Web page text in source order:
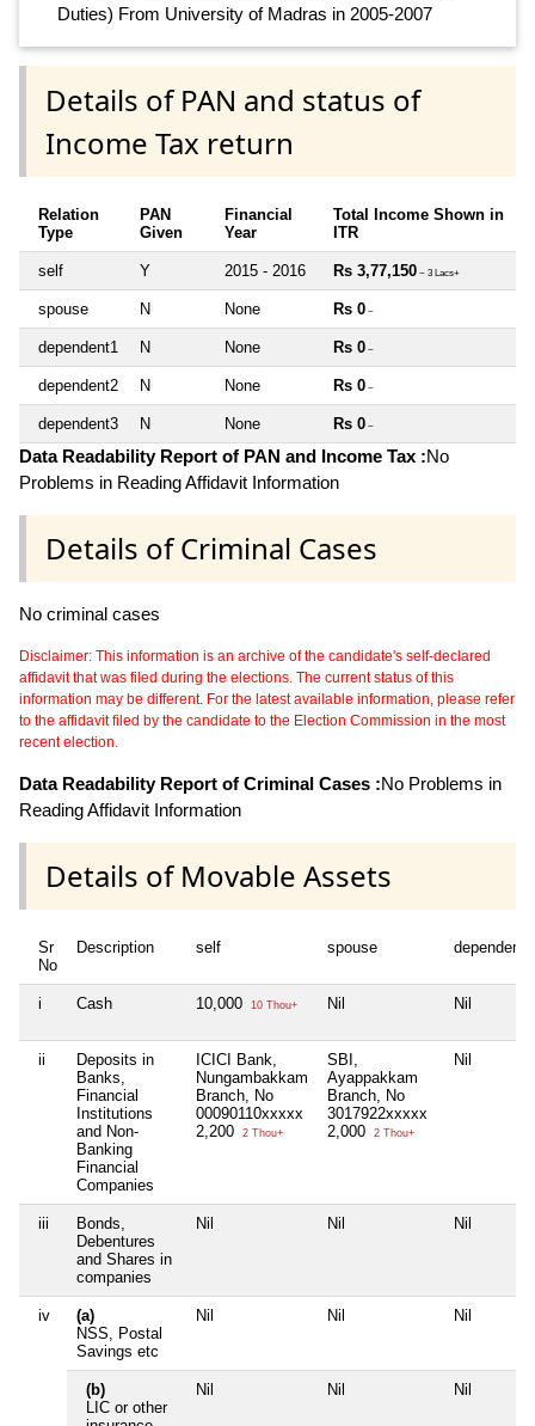
Duties) From University of Madras in 2005-2007
Details of PAN and status of
Income Tax return
Relation
Type
PAN
Given
Financial
Year
Total Income Shown in
ITR
self Y 2015 - 2016 Rs 3,77,150 ~ 3 Lacs+
spouse N None Rs 0 ~
dependent1 N None Rs 0 ~
dependent2 N None Rs 0 ~
dependent3 N None Rs 0 ~
Data Readability Report of PAN and Income Tax :No
Problems in Reading Affidavit Information
Details of Criminal Cases
No criminal cases
Disclaimer: This information is an archive of the candidate's self-declared
affidavit that was filed during the elections. The current status of this
information may be different. For the latest available information, please refer
to the affidavit filed by the candidate to the Election Commission in the most
recent election.
Data Readability Report of Criminal Cases :No Problems in
Reading Affidavit Information
Details of Movable Assets
Sr
No
Description self spouse dependent1
i Cash 10,000 10 Thou+ Nil Nil
ii
Deposits in
Banks,
Financial
Institutions
and Non-
Banking
Financial
Companies
ICICI Bank,
Nungambakkam
Branch, No
00090110xxxxx
2,200
2 Thou+
SBI,
Ayappakkam
Branch, No
3017922xxxxx
2,000
2 Thou+
Nil
iii
Bonds,
Debentures
and Shares in
companies
Nil Nil Nil
iv
(a)
NSS, Postal
Savings etc
Nil Nil Nil
(b)
LIC or other
Nil Nil Nil